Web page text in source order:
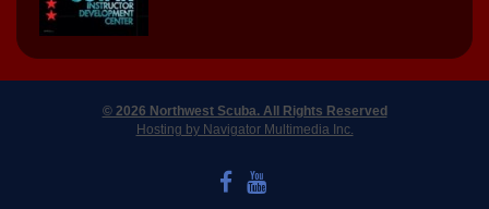
© 2026 Northwest Scuba. All Rights Reserved
Hosting by Navigator Multimedia Inc.
LIKE US ON FACEBOOK
WATCH US ON YOUTUBE